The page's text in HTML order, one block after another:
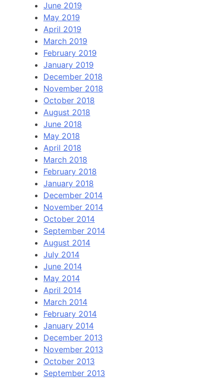
June 2019
May 2019
April 2019
March 2019
February 2019
January 2019
December 2018
November 2018
October 2018
August 2018
June 2018
May 2018
April 2018
March 2018
February 2018
January 2018
December 2014
November 2014
October 2014
September 2014
August 2014
July 2014
June 2014
May 2014
April 2014
March 2014
February 2014
January 2014
December 2013
November 2013
October 2013
September 2013